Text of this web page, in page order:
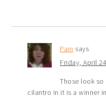
Pam says
Friday, April
Those look so
cilantro in it is a winner